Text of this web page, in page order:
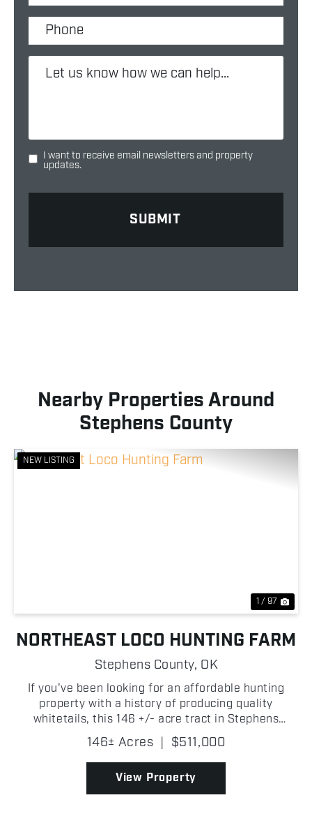
I want to receive email newsletters and property
updates.
Nearby Properties Around
Stephens County
NEW LISTING
1 / 97
NORTHEAST LOCO HUNTING FARM
Stephens County, OK
If you've been looking for an affordable hunting
property with a history of producing quality
whitetails, this 146 +/- acre tract in Stephens
County deserves a look! The combination of mature
oak timber, thick bedding cover, and established
travel co...
146± Acres | $511,000
View Property